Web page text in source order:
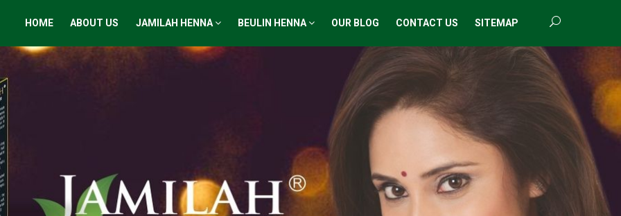
HOME ABOUT US JAMILAH HENNA BEULIN HENNA OUR BLOG CONTACT US SITEMAP
Next